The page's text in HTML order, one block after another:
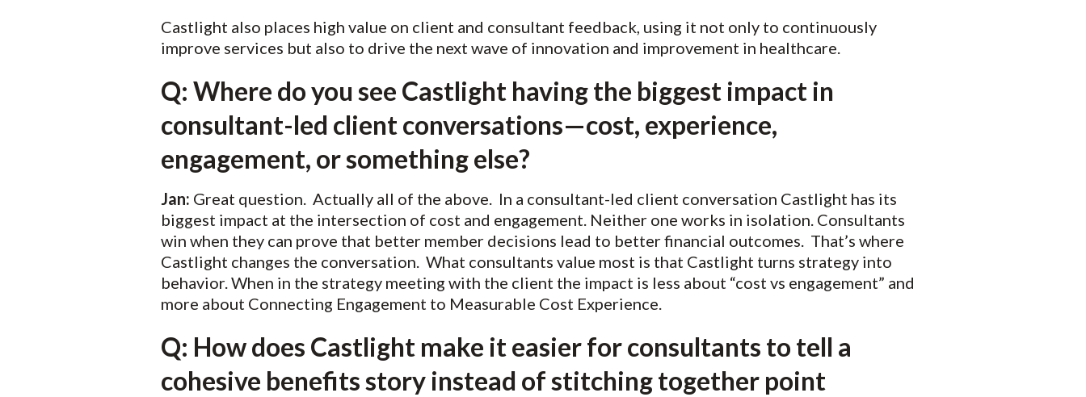
Castlight also places high value on client and consultant feedback, using it not only to continuously
improve services but also to drive the next wave of innovation and improvement in healthcare.
Q: Where do you see Castlight having the biggest impact in
consultant-led client conversations—cost, experience,
engagement, or something else?
Jan: Great question. Actually all of the above. In a consultant-led client conversation Castlight has its
biggest impact at the intersection of cost and engagement. Neither one works in isolation. Consultants
win when they can prove that better member decisions lead to better financial outcomes. That’s where
Castlight changes the conversation. What consultants value most is that Castlight turns strategy into
behavior. When in the strategy meeting with the client the impact is less about “cost vs engagement” and
more about Connecting Engagement to Measurable Cost Experience.
Q: How does Castlight make it easier for consultants to tell a
cohesive benefits story instead of stitching together point